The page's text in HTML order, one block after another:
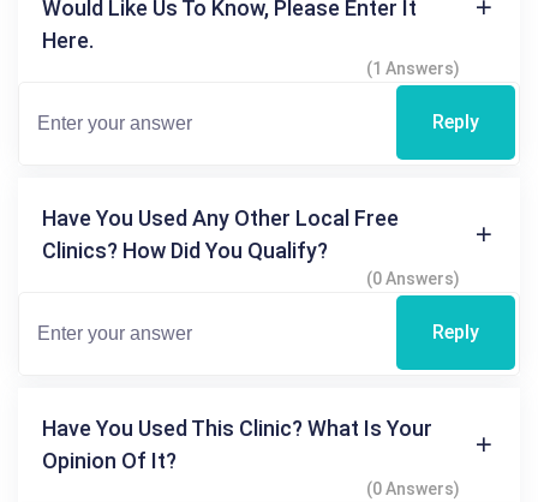
Would Like Us To Know, Please Enter It
Here.
(1 Answers)
Reply
Have You Used Any Other Local Free
Clinics? How Did You Qualify?
(0 Answers)
Reply
Have You Used This Clinic? What Is Your
Opinion Of It?
(0 Answers)